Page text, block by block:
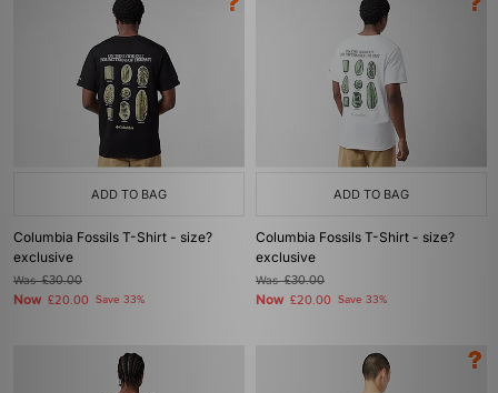
ADD TO BAG
Columbia Fossils T-Shirt - size?
exclusive
Was£30.00
Now £20.00 Save 33%
ADD TO BAG
Columbia Fossils T-Shirt - size?
exclusive
Was£30.00
Now £20.00 Save 33%